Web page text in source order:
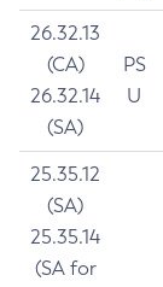
26.32.13
(CA)
26.32.14
(SA)
PS
U
25.35.12
(SA)
25.35.14
(SA for